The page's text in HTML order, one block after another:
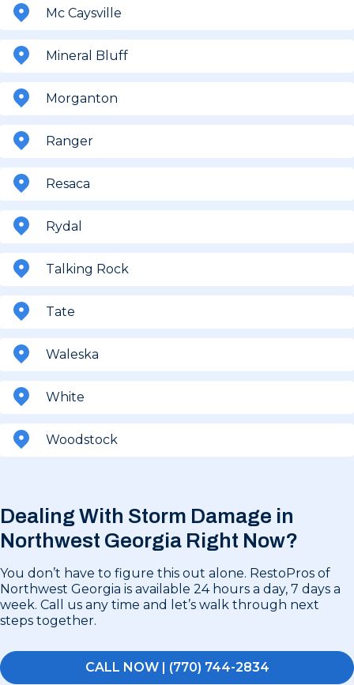
Mc Caysville
Mineral Bluff
Morganton
Ranger
Resaca
Rydal
Talking Rock
Tate
Waleska
White
Woodstock
Dealing With Storm Damage in
Northwest Georgia Right Now?
You don’t have to figure this out alone. RestoPros of
Northwest Georgia is available 24 hours a day, 7 days a
week. Call us any time and let’s walk through next
steps together.
CALL NOW | (770) 744-2834